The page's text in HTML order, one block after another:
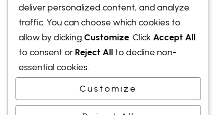
deliver personalized content, and analyze
traffic. You can choose which cookies to
allow by clicking Customize. Click Accept All
to consent or Reject All to decline non-
essential cookies.
Customize